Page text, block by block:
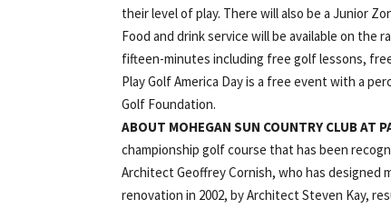
their level of play. There will also be a Junior
Food and drink service will be available on the
fifteen-minutes including free golf lessons,
Play Golf America Day is a free event with a
Golf Foundation.
ABOUT MOHEGAN SUN COUNTRY CLUB AT
championship golf course that has been
Architect Geoffrey Cornish, who has designed
renovation in 2002, by Architect Steven Kay,